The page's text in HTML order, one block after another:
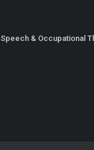
Speech & Occupational